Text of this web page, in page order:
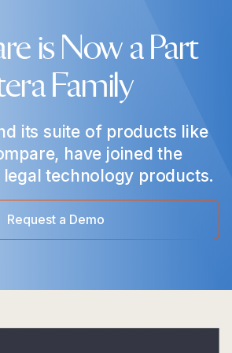
is Now a Part
Family
its suite of products like
have joined the
technology products.
Request a Demo